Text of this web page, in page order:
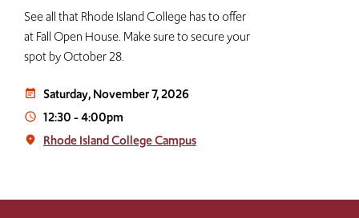
See all that Rhode Island College has to offer
at Fall Open House. Make sure to secure your
spot by October 28.
event_note Saturday, November 7, 2026
access_time 12:30-4:00pm
place Rhode Island College Campus